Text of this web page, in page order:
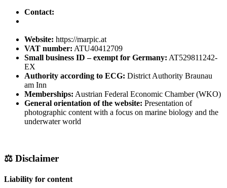
Contact:
Website: https://marpic.at
VAT number: ATU40412709
Small business ID – exempt for Germany: AT529811242-
EX
Authority according to ECG: District Authority Braunau
am Inn
Memberships: Austrian Federal Economic Chamber (WKO)
General orientation of the website: Presentation of
photographic content with a focus on marine biology and the
underwater world
⚖️ Disclaimer
Liability for content